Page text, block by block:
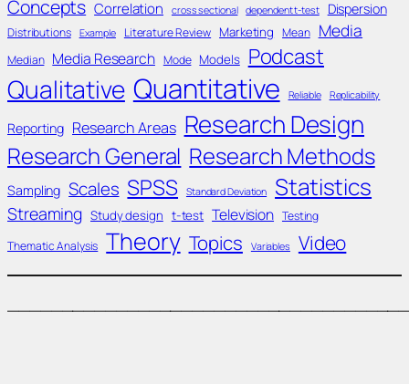
Concepts Correlation cross sectional dependent t-test Dispersion
Distributions Example Literature Review Marketing Mean Media
Median Media Research Mode Models Podcast
Qualitative Quantitative Reliable Replicability
Reporting Research Areas Research Design
Research General Research Methods
Sampling Scales SPSS Standard Deviation Statistics
Streaming Study design t-test Television Testing
Thematic Analysis Theory Topics Variables Video